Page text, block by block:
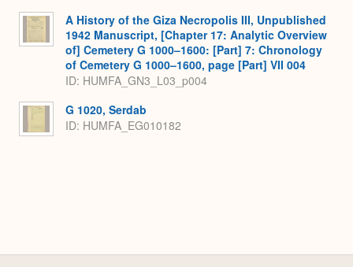
A History of the Giza Necropolis III, Unpublished
1942 Manuscript, [Chapter 17: Analytic Overview
of] Cemetery G 1000–1600: [Part] 7: Chronology
of Cemetery G 1000–1600, page [Part] VII 004
ID: HUMFA_GN3_L03_p004
G 1020, Serdab
ID: HUMFA_EG010182